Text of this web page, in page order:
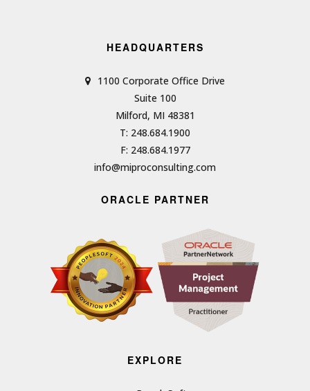
HEADQUARTERS
1100 Corporate Office Drive
Suite 100
Milford, MI 48381
T: 248.684.1900
F: 248.684.1977
info@miproconsulting.com
ORACLE PARTNER
EXPLORE